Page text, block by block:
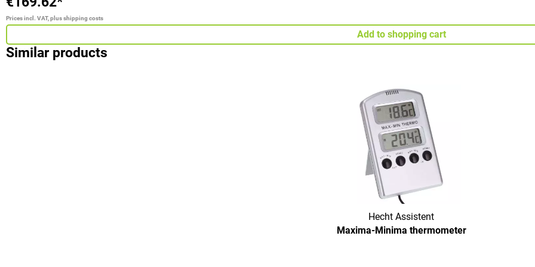
Prices incl. VAT, plus shipping costs
Add to shopping cart
Similar products
Hecht Assistent
Maxima-Minima thermometer